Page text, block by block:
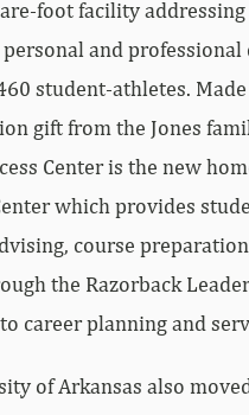
and professional
student-athletes.
gift from the Jones
Center is the new
which provides
course
the Razorback
career planning and
the ranking of national